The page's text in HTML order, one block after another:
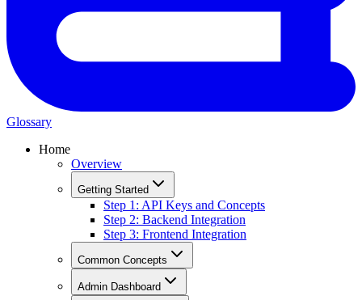
Glossary
Home
Overview
Getting Started
Step 1: API Keys and Concepts
Step 2: Backend Integration
Step 3: Frontend Integration
Common Concepts
Admin Dashboard